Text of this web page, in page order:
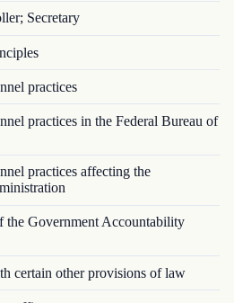
Secretary
practices
practices in the Federal Bureau of
practices affecting the
Government Accountability
certain other provisions of law